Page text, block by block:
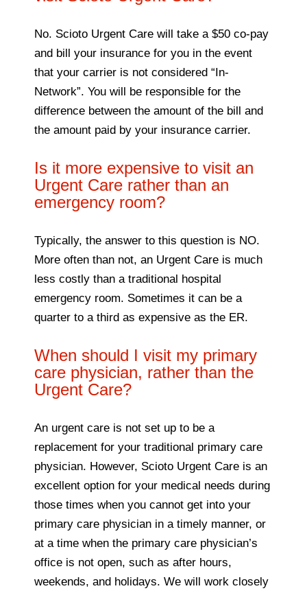
No. Scioto Urgent Care will take a $50 co-pay
and bill your insurance for you in the event
that your carrier is not considered “In-
Network”. You will be responsible for the
difference between the amount of the bill and
the amount paid by your insurance carrier.
Is it more expensive to visit an
Urgent Care rather than an
emergency room?
Typically, the answer to this question is NO.
More often than not, an Urgent Care is much
less costly than a traditional hospital
emergency room. Sometimes it can be a
quarter to a third as expensive as the ER.
When should I visit my primary
care physician, rather than the
Urgent Care?
An urgent care is not set up to be a
replacement for your traditional primary care
physician. However, Scioto Urgent Care is an
excellent option for your medical needs during
those times when you cannot get into your
primary care physician in a timely manner, or
at a time when the primary care physician’s
office is not open, such as after hours,
weekends, and holidays. We will work closely